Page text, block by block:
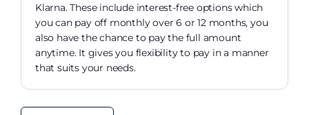
Klarna. These include interest-free options which
you can pay off monthly over 6 or 12 months, you
also have the chance to pay the full amount
anytime. It gives you flexibility to pay in a manner
that suits your needs.